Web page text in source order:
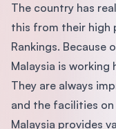
The country has
this from their high
Rankings. Because
Malaysia is
They are always
and the facilities on
Malaysia provides